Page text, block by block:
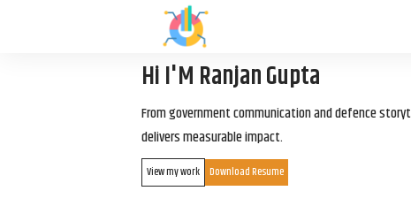
Hi I'M Ranjan Gupta
From government communication and defence
delivers measurable impact.
View my work Download Resume